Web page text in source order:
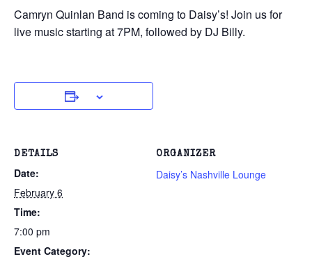
Camryn Quinlan Band is coming to Daisy’s! Join us for
live music starting at 7PM, followed by DJ Billy.
DETAILS
Date:
February 6
Time:
7:00 pm
Event Category:
ORGANIZER
Daisy’s Nashville Lounge